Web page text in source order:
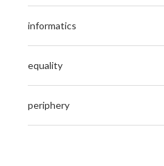
informatics
equality
periphery